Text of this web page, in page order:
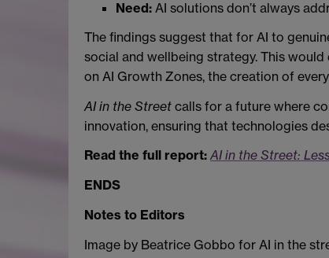
Need: AI solutions don’t always
The findings suggest that for AI to
social and wellbeing strategy. This
on AI Growth Zones, the creation of
AI in the Street calls for a future where
innovation, ensuring that technologies
Read the full report: AI in the Street:
ENDS
Notes to Editors
Image by Beatrice Gobbo for AI in the